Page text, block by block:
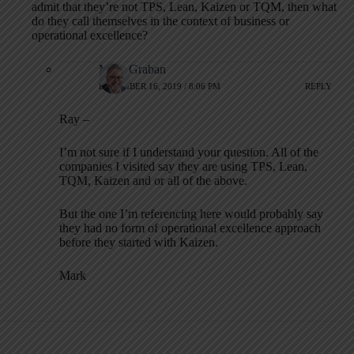
admit that they’re not TPS, Lean, Kaizen or TQM, then what
do they call themselves in the context of business or
operational excellence?
Mark Graban
DECEMBER 16, 2019 / 8:06 PM REPLY
Ray –
I’m not sure if I understand your question. All of the
companies I visited say they are using TPS, Lean,
TQM, Kaizen and or all of the above.
But the one I’m referencing here would probably say
they had no form of operational excellence approach
before they started with Kaizen.
Mark